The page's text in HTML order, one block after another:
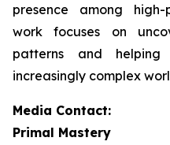
presence among
work focuses on
patterns and
increasingly complex
Media Contact:
Primal Mastery